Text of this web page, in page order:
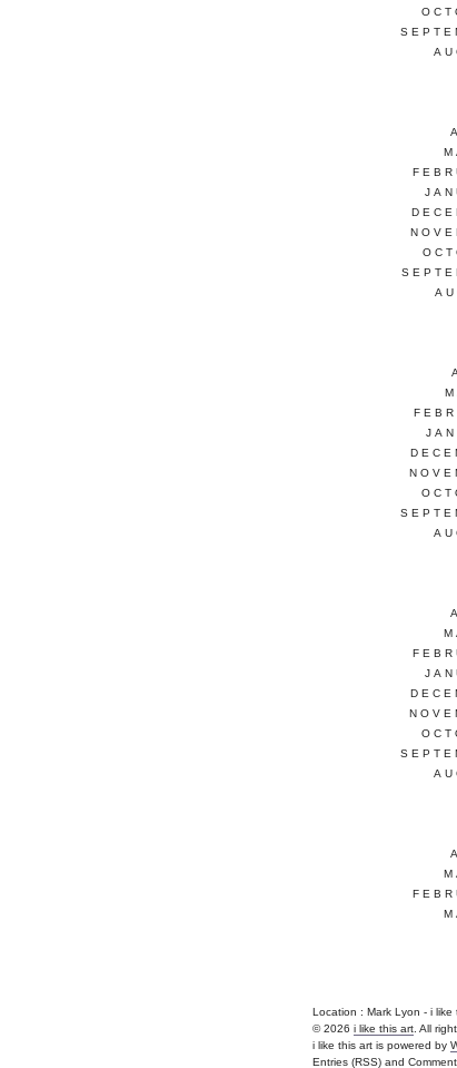
Location : Mark Lyon - i like
© 2026 i like this art . All
i like this art is powered by
Entries (RSS) and